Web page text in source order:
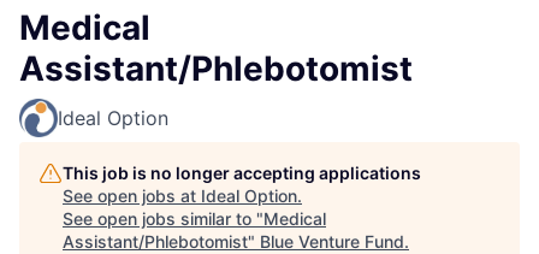
Medical
Assistant/Phlebotomist
Ideal Option
This job is no longer accepting applications
See open jobs at Ideal Option.
See open jobs similar to "Medical
Assistant/Phlebotomist" Blue Venture Fund.